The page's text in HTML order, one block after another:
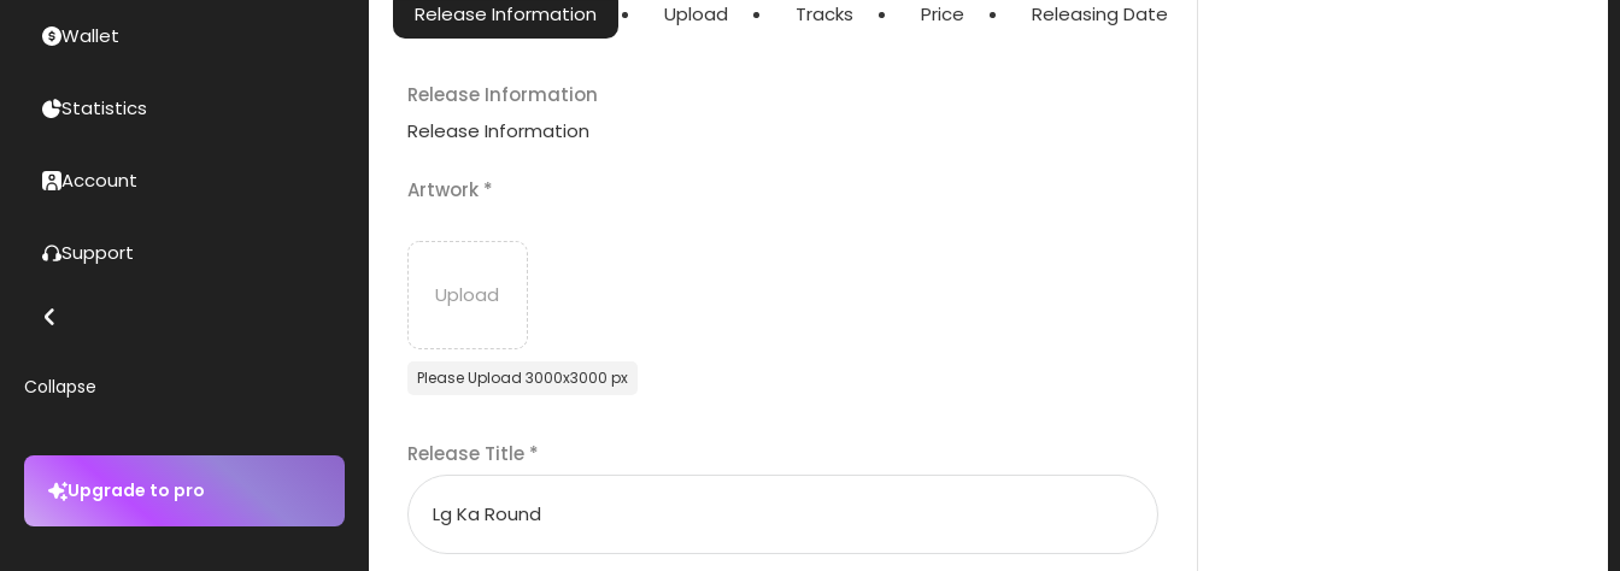
Wallet
Statistics
Account
Support
Collapse
Upgrade to pro
Release Information
Upload Tracks Price Releasing Date
Release Information
Release Information
Artwork *
Please Upload 3000x3000 px
Release Title *